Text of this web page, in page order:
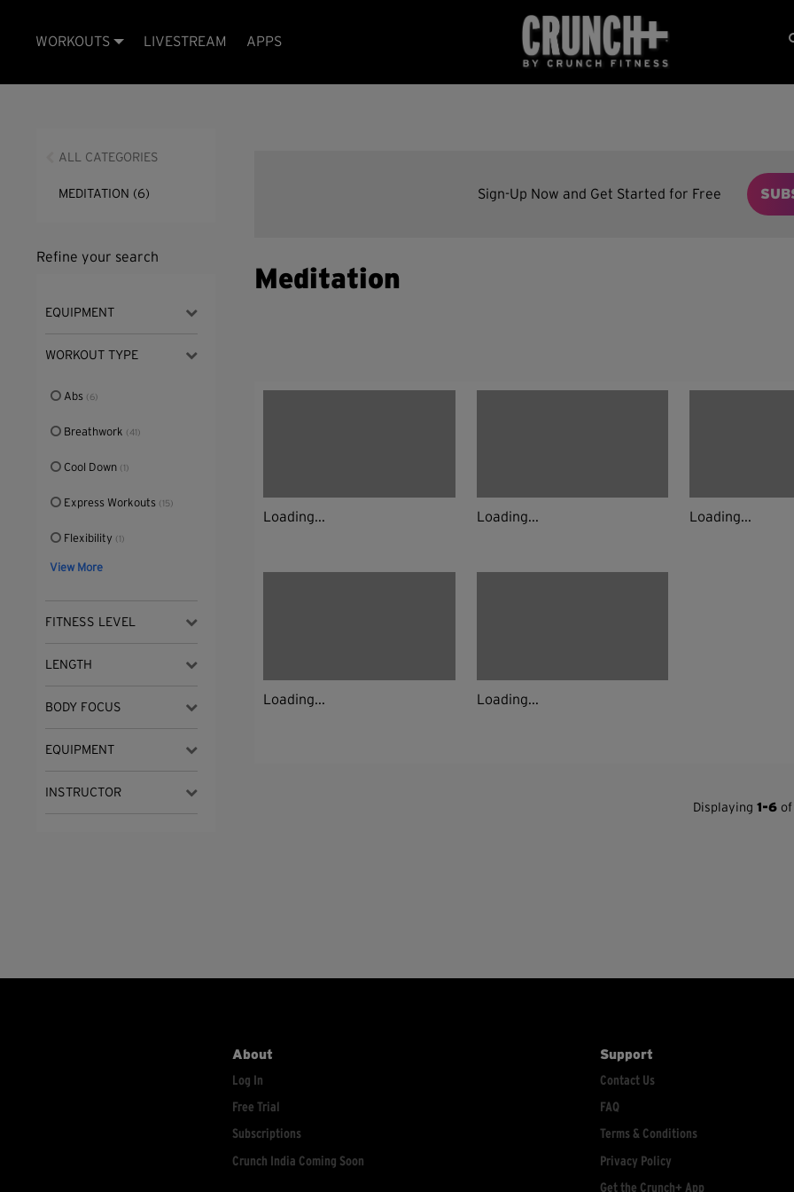
WORKOUTS LIVESTREAM APPS
ALL CATEGORIES
MEDITATION (6)
Refine your search
EQUIPMENT
WORKOUT TYPE
Abs (6)
Breathwork (41)
Cool Down (1)
Express Workouts (15)
Flexibility (1)
View More
FITNESS LEVEL
LENGTH
BODY FOCUS
EQUIPMENT
INSTRUCTOR
Sign-Up Now and Get Started for Free
Meditation
Loading... Loading... Loading...
Loading... Loading...
Displaying 1-6of
About
Log In
Free Trial
Subscriptions
Crunch India Coming Soon
Support
Contact Us
FAQ
Terms & Conditions
Privacy Policy
Get the Crunch+ App